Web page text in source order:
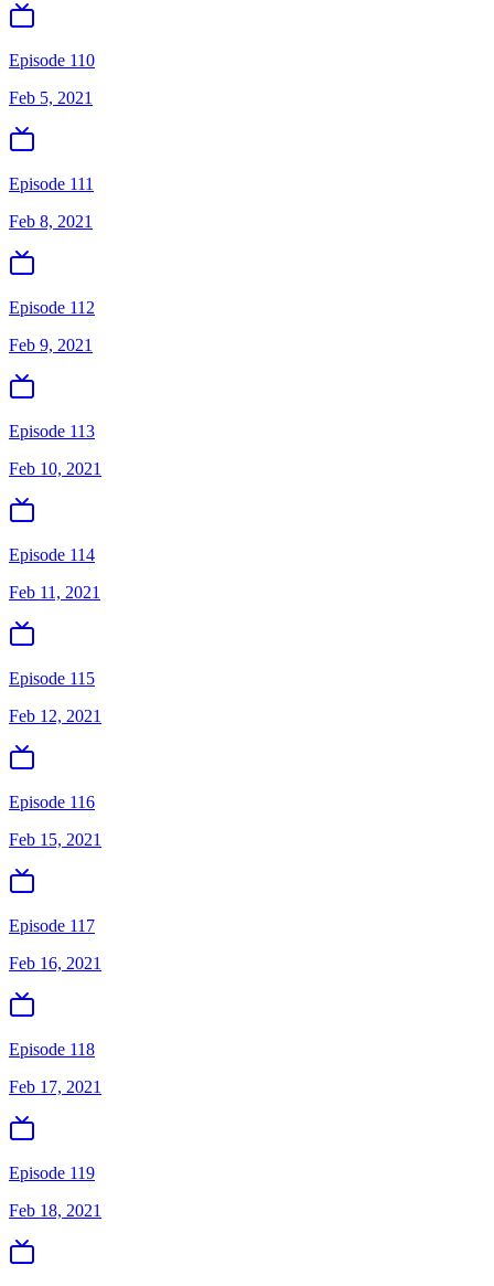
Episode 110
Feb 5, 2021
Episode 111
Feb 8, 2021
Episode 112
Feb 9, 2021
Episode 113
Feb 10, 2021
Episode 114
Feb 11, 2021
Episode 115
Feb 12, 2021
Episode 116
Feb 15, 2021
Episode 117
Feb 16, 2021
Episode 118
Feb 17, 2021
Episode 119
Feb 18, 2021